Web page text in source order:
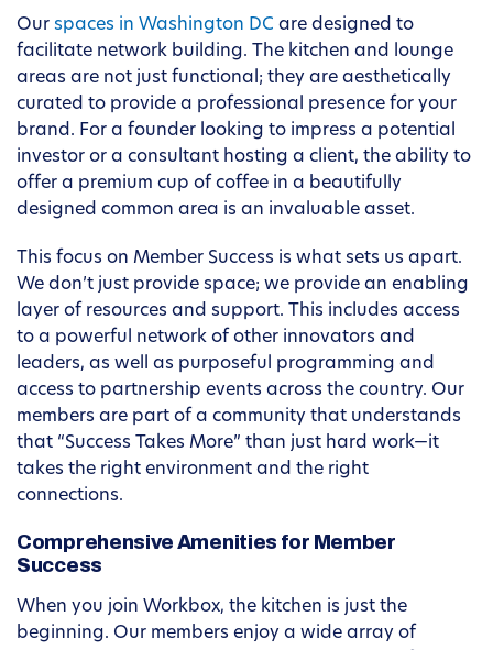
Our spaces in Washington DC are designed to
facilitate network building. The kitchen and lounge
areas are not just functional; they are aesthetically
curated to provide a professional presence for your
brand. For a founder looking to impress a potential
investor or a consultant hosting a client, the ability to
offer a premium cup of coffee in a beautifully
designed common area is an invaluable asset.
This focus on Member Success is what sets us apart.
We don’t just provide space; we provide an enabling
layer of resources and support. This includes access
to a powerful network of other innovators and
leaders, as well as purposeful programming and
access to partnership events across the country. Our
members are part of a community that understands
that “Success Takes More” than just hard work—it
takes the right environment and the right
connections.
Comprehensive Amenities for Member
Success
When you join Workbox, the kitchen is just the
beginning. Our members enjoy a wide array of